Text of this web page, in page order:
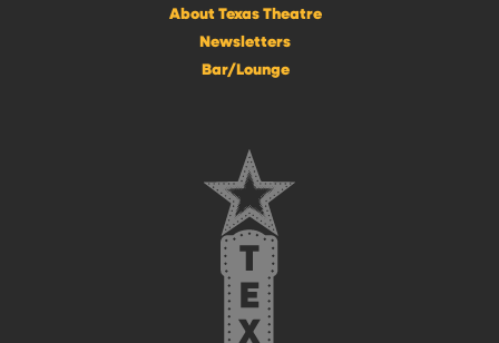
About Texas Theatre
Newsletters
Bar/Lounge